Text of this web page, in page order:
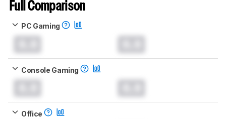
Full Comparison
PC Gaming
Console Gaming
Office